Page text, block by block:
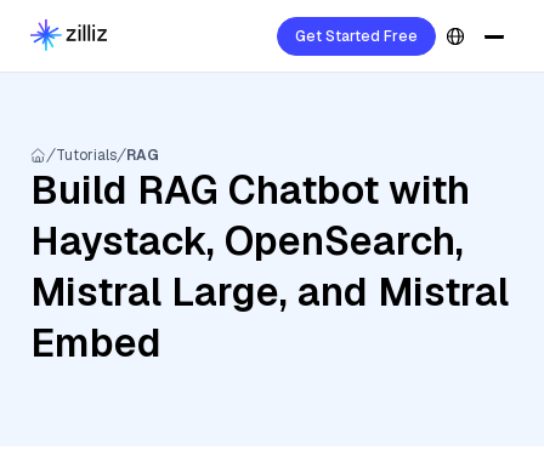
Get Started Free
Tutorials RAG
Build RAG Chatbot with
Haystack, OpenSearch,
Mistral Large, and Mistral
Embed